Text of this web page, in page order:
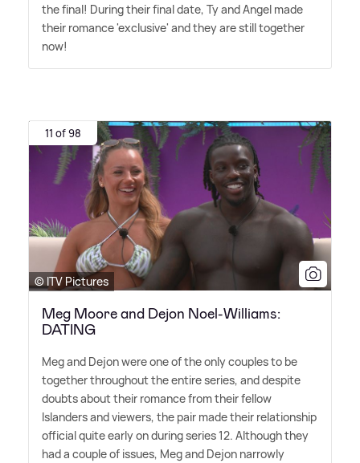
the final! During their final date, Ty and Angel made
their romance 'exclusive' and they are still together
now!
11 of 98
© ITV Pictures
Meg Moore and Dejon Noel-Williams:
DATING
Meg and Dejon were one of the only couples to be
together throughout the entire series, and despite
doubts about their romance from their fellow
Islanders and viewers, the pair made their relationship
official quite early on during series 12. Although they
had a couple of issues, Meg and Dejon narrowly